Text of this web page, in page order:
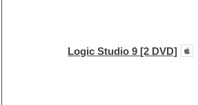
Logic Studio 9 [2 DVD]